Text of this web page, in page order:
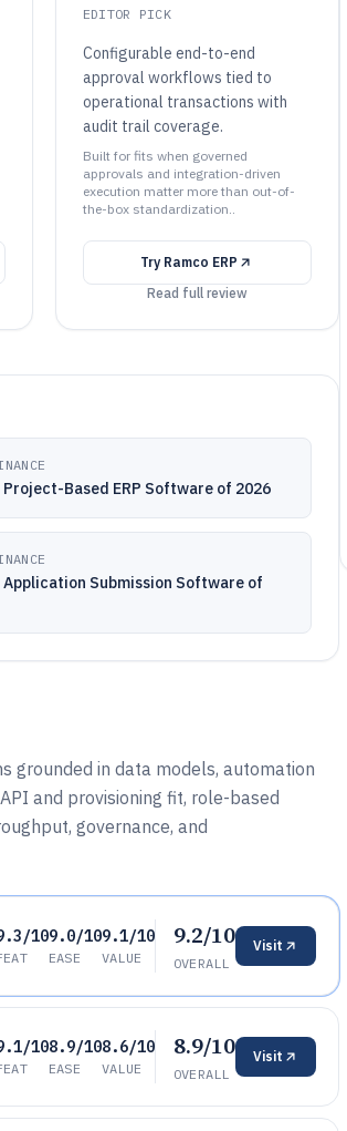
EDITOR PICK
Configurable end-to-end
approval workflows tied to
operational transactions with
audit trail coverage.
Built for fits when governed
approvals and integration-driven
execution matter more than out-of-
the-box standardization..
Try Ramco ERP
Read full review
Project-Based ERP Software of 2026
Application Submission Software of
grounded in data models, automation
and provisioning fit, role-based
governance, and
109.0/10
EASE
9.1/10
VALUE
9.2/10
OVERALL
Visit
108.9/10
EASE
8.6/10
VALUE
8.9/10
OVERALL
Visit